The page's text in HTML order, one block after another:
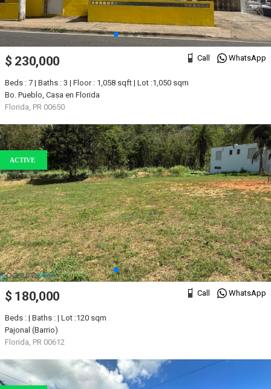
Call WhatsApp
$ 230,000
Beds : 7 | Baths : 3 | Floor : 1,058 sqft | Lot :1,050 sqm
Bo. Pueblo, Casa en Florida
Florida, PR 00650
ACTIVE
Call WhatsApp
$ 180,000
Beds : | Baths : | Lot :120 sqm
Pajonal (Barrio)
Florida, PR 00612